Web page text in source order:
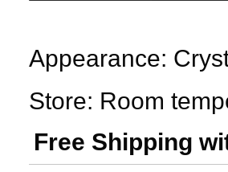
Appearance:
Store: Room
Free Shipping